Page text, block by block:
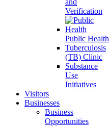
and
Verification
Public Health
Tuberculosis
(TB) Clinic
Substance
Use
Initiatives
Visitors
Businesses
Business
Opportunities